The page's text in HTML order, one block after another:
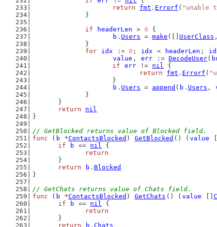
return
fmt . Errorf ( "unable
		}
if
headerLen > 0 {
b . Users = make ([] UserClass
		}
for
idx := 0 ; idx < headerLen ;
value , err := DecodeUser(
if
err != nil {
return
fmt . Errorf (
			}
b . Users = append ( b . Users ,
		}
	}
return
nil
}
// GetBlocked returns value of Blocked field.
func ( b *ContactsBlocked ) GetBlocked () ( value
if
b == nil {
return
	}
return
b . Blocked
}
// GetChats returns value of Chats field.
func ( b *ContactsBlocked ) GetChats () ( value
if
b == nil {
return
	}
return
b . Chats